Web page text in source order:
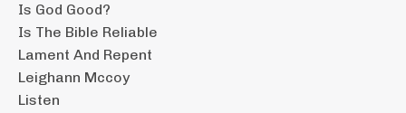
Is God Good?
Is The Bible Reliable
Lament And Repent
Leighann Mccoy
Listen